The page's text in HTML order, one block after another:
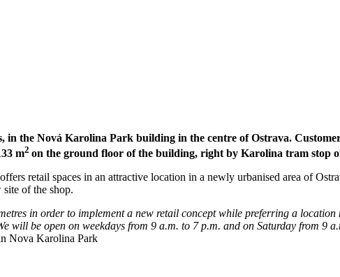
the Nová Karolina Park building in the centre of Ostrava.
m2 on the ground floor of the building, right byKarolina tram stop
retail spaces in an attractive location in a newly urbanised area of
of the shop.
in order to implement a new retail concept while preferring a
be open on weekdays from 9 a.m. to 7 p.m. and on Saturday from 9
Nova Karolina Park